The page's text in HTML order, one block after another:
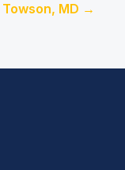
Towson, MD →